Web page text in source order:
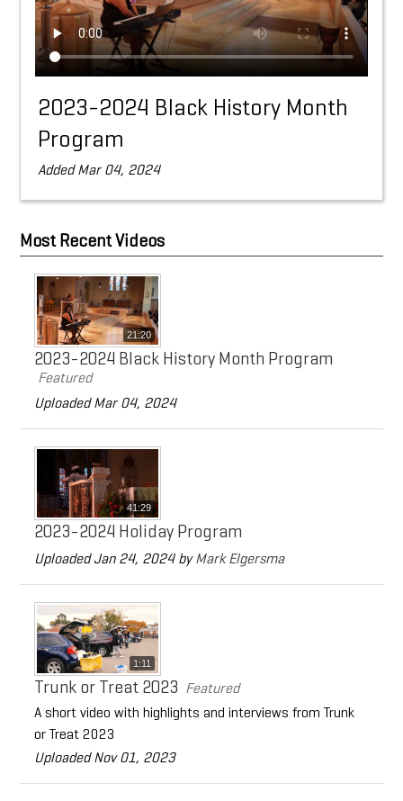
Doing Business with Eaton
Search
2023-2024 Black History Month
Program
Added Mar 04, 2024
Most Recent Videos
21:20
2023-2024 Black History Month Program
Featured
Uploaded Mar 04, 2024
41:29
2023-2024 Holiday Program
Uploaded Jan 24, 2024 byMark Elgersma
1:11
Trunk or Treat 2023 Featured
A short video with highlights and interviews from Trunk
or Treat 2023
Uploaded Nov 01, 2023